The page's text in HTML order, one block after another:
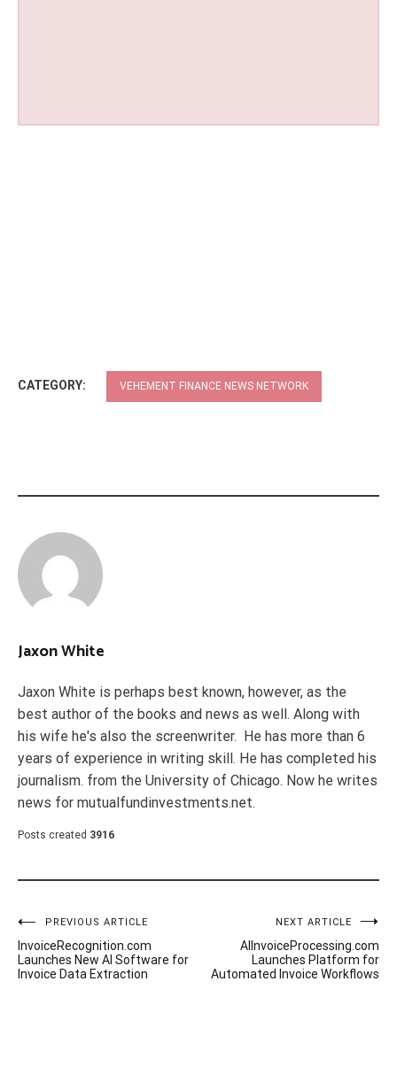
CATEGORY: VEHEMENT FINANCE NEWS NETWORK
Jaxon White
Jaxon White is perhaps best known, however, as the
best author of the books and news as well. Along with
his wife he's also the screenwriter. He has more than 6
years of experience in writing skill. He has completed his
journalism. from the University of Chicago. Now he writes
news for mutualfundinvestments.net.
Posts created 3916
Post
navigation
PREVIOUS ARTICLE
InvoiceRecognition.com
Launches New AI Software for
Invoice Data Extraction
NEXT ARTICLE
AIInvoiceProcessing.com
Launches Platform for
Automated Invoice Workflows